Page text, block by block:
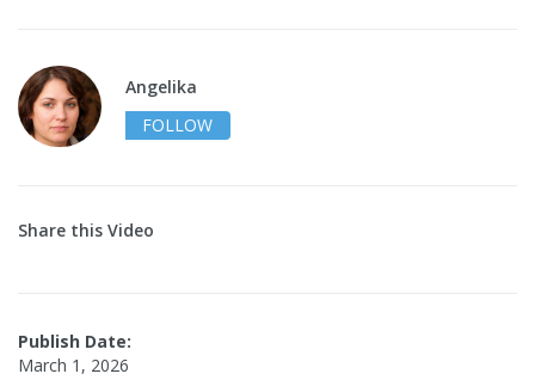
Angelika
FOLLOW
Share this Video
Publish Date:
March 1, 2026